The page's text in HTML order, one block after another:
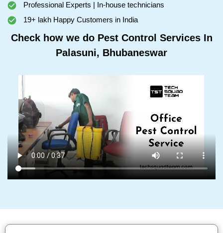
Professional Experts | In-house technicians
19+ lakh Happy Customers in India
Check how we do Pest Control Services In
Palasuni, Bhubaneswar